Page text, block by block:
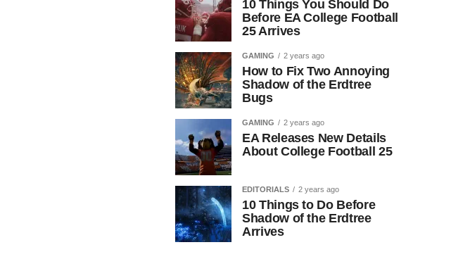
10 Things You Should Do
Before EA College Football
25 Arrives
GAMING 2 years ago
How to Fix Two Annoying
Shadow of the Erdtree
Bugs
GAMING 2 years ago
EA Releases New Details
About College Football 25
EDITORIALS 2 years ago
10 Things to Do Before
Shadow of the Erdtree
Arrives